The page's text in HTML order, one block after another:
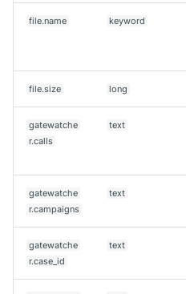
file.name keyword
file.size long
gatewatche
r.calls
text
gatewatche
r.campaigns
text
gatewatche
r.case_id
text